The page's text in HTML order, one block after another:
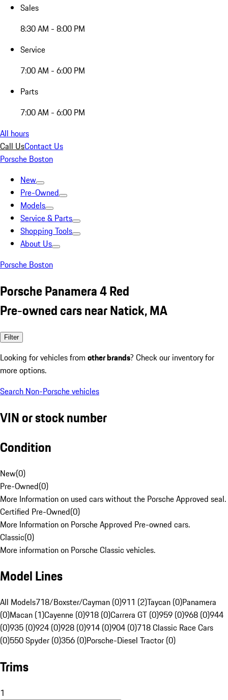
Sales
8:30 AM - 8:00 PM
Service
7:00 AM - 6:00 PM
Parts
7:00 AM - 6:00 PM
All hours
Call UsContact Us
Porsche Boston
New
Pre-Owned
Models
Service & Parts
Shopping Tools
About Us
Porsche Boston
Porsche Panamera 4 Red
Pre-owned cars near Natick, MA
Filter
Looking for vehicles from other brands? Check our inventory for
more options.
Search Non-Porsche vehicles
VIN or stock number
Condition
New(0)
Pre-Owned(0)
More Information on used cars without the Porsche Approved seal.
Certified Pre-Owned(0)
More Information on Porsche Approved Pre-owned cars.
Classic(0)
More information on Porsche Classic vehicles.
Model Lines
All Models718/Boxster/Cayman (0)911 (2)Taycan (0)Panamera
(0)Macan (1)Cayenne (0)918 (0)Carrera GT (0)959 (0)968 (0)944
(0)935 (0)924 (0)928 (0)914 (0)904 (0)718 Classic Race Cars
(0)550 Spyder (0)356 (0)Porsche-Diesel Tractor (0)
Trims
1